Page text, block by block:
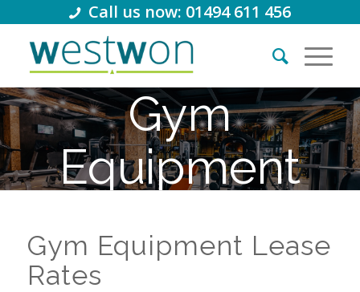
Call us now: 01494 611 456
Gym
Equipment
Lease Rates
Gym Equipment Lease
Rates